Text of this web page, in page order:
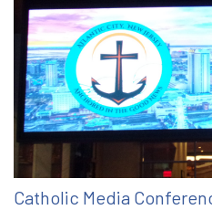
Catholic Media